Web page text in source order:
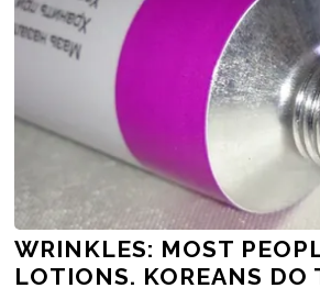
WRINKLES: MOST
LOTIONS. KOREANS DO